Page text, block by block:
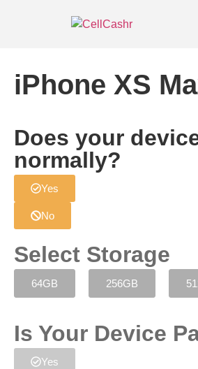
iPhone XS
Does your
normally?
Yes
No
Select Storage
64GB 256GB
Is Your Device
Yes